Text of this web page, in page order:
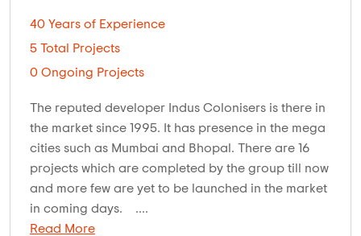
40 Years of Experience
5 Total Projects
0 Ongoing Projects
The reputed developer Indus Colonisers is there in
the market since 1995. It has presence in the mega
cities such as Mumbai and Bhopal. There are 16
projects which are completed by the group till now
and more few are yet to be launched in the market
in coming days. ....
Read More